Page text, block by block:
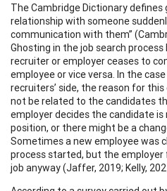
The Cambridge Dictionary defines
relationship with someone
communication with them”
Ghosting in the job search
recruiter or employer ceases to
employee or vice versa. In the
recruiters’ side, the reason for
not be related to the candidates
employer decides the candidate
position, or there might be a
Sometimes a new employee was
process started, but the
job anyway (Jaffer, 2019; Kelly,